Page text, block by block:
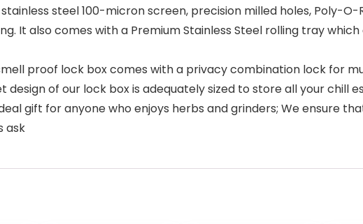
steel 100-micron screen, precision milled holes, Poly-
It also comes with a Premium Stainless Steel rolling tray
smell proof lock box comes with a privacy combination lock for
of our lock box is adequately sized to store all your chill
gift for anyone who enjoys herbs and grinders; We ensure
ask